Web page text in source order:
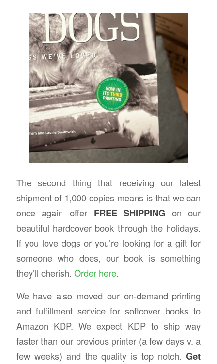
The second thing that receiving our latest
shipment of 1,000 copies means is that we can
once again offer FREE SHIPPING on our
beautiful hardcover book through the holidays.
If you love dogs or you’re looking for a gift for
someone who does, our book is something
they’ll cherish. Order here.
We have also moved our on-demand printing
and fulfillment service for softcover books to
Amazon KDP. We expect KDP to ship way
faster than our previous printer (a few days v. a
few weeks) and the quality is top notch.Get